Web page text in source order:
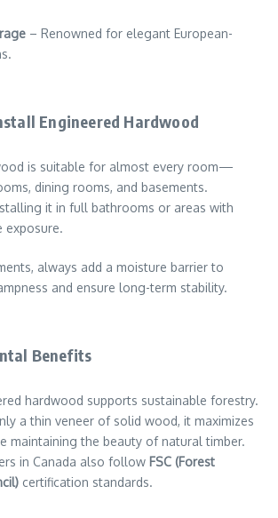
– Renowned for elegant European-
Engineered Hardwood
is suitable for almost every room—
dining rooms, and basements.
it in full bathrooms or areas with
exposure.
always add a moisture barrier to
and ensure long-term stability.
Benefits
hardwood supports sustainable forestry.
a thin veneer of solid wood, it maximizes
maintaining the beauty of natural timber.
in Canada also follow FSC (Forest
certification standards.